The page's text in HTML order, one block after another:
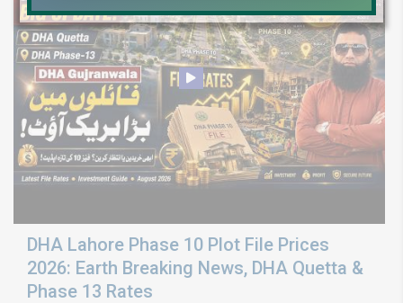
DHA Lahore Phase 10 Plot File Prices
2026: Earth Breaking News, DHA Quetta &
Phase 13 Rates